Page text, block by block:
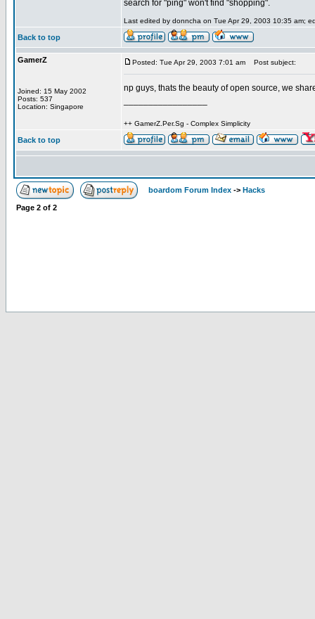
search for "ping" won't find "shopping".
Last edited by donncha on Tue Apr 29, 2003 10:35 am;
Back to top
GamerZ
Joined: 15 May 2002
Posts: 537
Location: Singapore
Posted: Tue Apr 29, 2003 7:01 am Post subject:
np guys, thats the beauty of open source, we
++ GamerZ.Per.Sg - Complex Simplicity
Back to top
boardom Forum Index -> Hacks
Page 2 of 2